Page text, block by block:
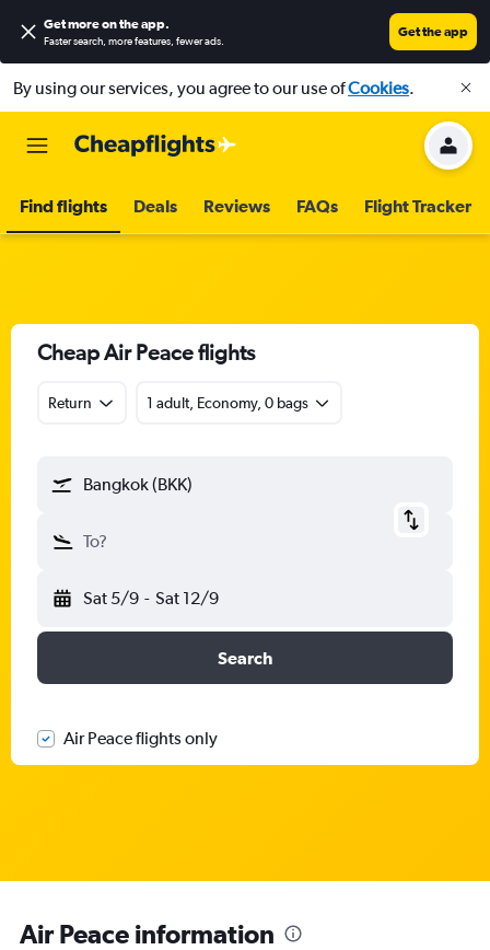
Get more on the app.
Faster search, more features, fewer ads.
Get the app
By using our services, you agree to our use ofCookies.
Find flights Deals Reviews FAQs Flight Tracker
Cheap Air Peace flights
Return 1 adult, Economy, 0 bags
Bangkok (BKK)
To?
Sat 5/9 - Sat 12/9
Search
Air Peace flights only
Air Peace information